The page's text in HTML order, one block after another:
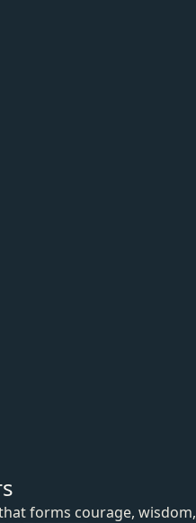
forms courage, wisdom,